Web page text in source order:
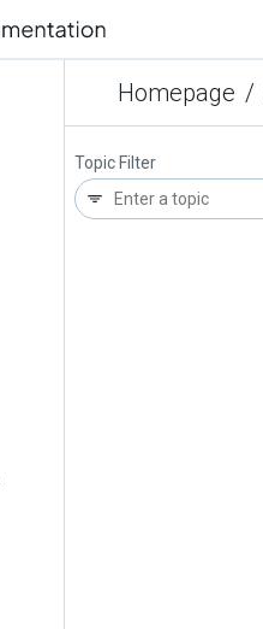
Homepage /
Topic Filter